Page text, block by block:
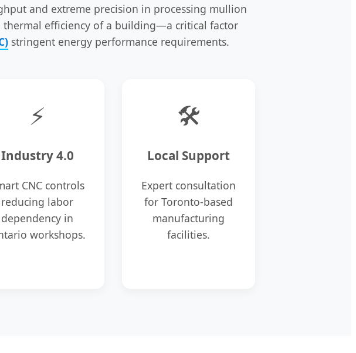
and extreme precision in processing mullion
efficiency of a building—a critical factor
stringent energy performance requirements.
⚡
Industry 4.0
CNC controls
reducing labor
dependency in
workshops.
🛠️
Local Support
Expert consultation
for Toronto-based
manufacturing
facilities.